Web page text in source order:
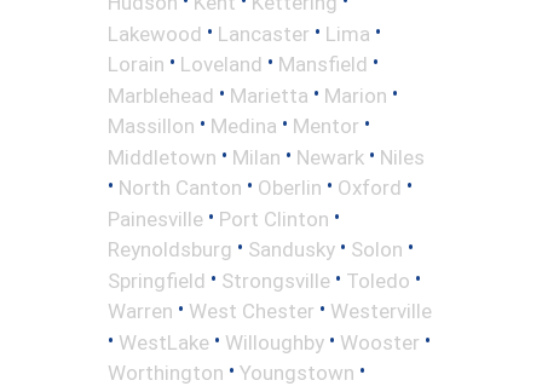
Lakewood • Lancaster • Lima •
Lorain • Loveland • Mansfield •
Marblehead • Marietta • Marion •
Massillon • Medina • Mentor •
Middletown • Milan • Newark • Niles
• North Canton • Oberlin • Oxford •
Painesville • Port Clinton •
Reynoldsburg • Sandusky • Solon •
Springfield • Strongsville • Toledo •
Warren • West Chester • Westerville
• WestLake • Willoughby • Wooster •
Worthington • Youngstown •